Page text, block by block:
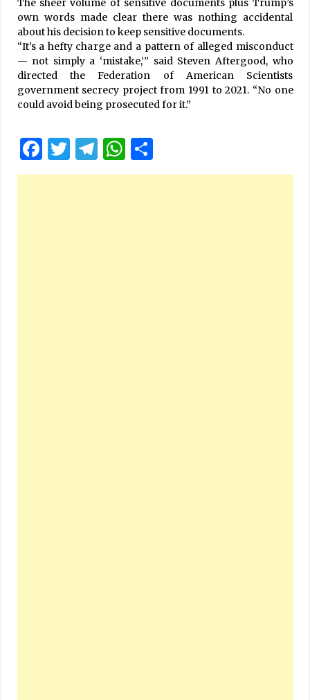
The sheer volume of sensitive documents plus Trump’s
own words made clear there was nothing accidental
about his decision to keep sensitive documents.
“It’s a hefty charge and a pattern of alleged misconduct
— not simply a ‘mistake,’” said Steven Aftergood, who
directed the Federation of American Scientists
government secrecy project from 1991 to 2021. “No one
could avoid being prosecuted for it.”
Facebook
Twitter
Telegram
WhatsApp
Share